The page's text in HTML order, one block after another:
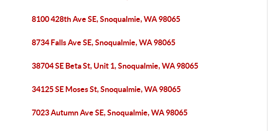
8100 428th Ave SE, Snoqualmie, WA 98065
8734 Falls Ave SE, Snoqualmie, WA 98065
38704 SE Beta St, Unit 1, Snoqualmie, WA 98065
34125 SE Moses St, Snoqualmie, WA 98065
7023 Autumn Ave SE, Snoqualmie, WA 98065